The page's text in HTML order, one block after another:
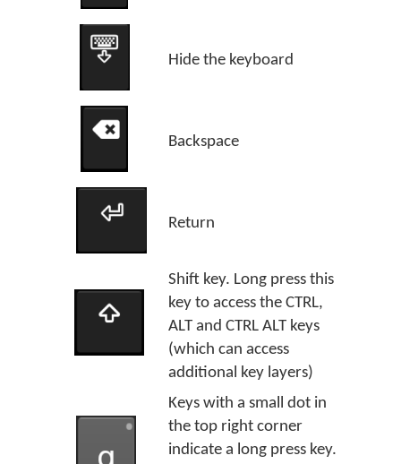
Hide the keyboard
Backspace
Return
Shift key. Long press this
key to access the CTRL,
ALT and CTRL ALT keys
(which can access
additional key layers)
Keys with a small dot in
the top right corner
indicate a long press key.